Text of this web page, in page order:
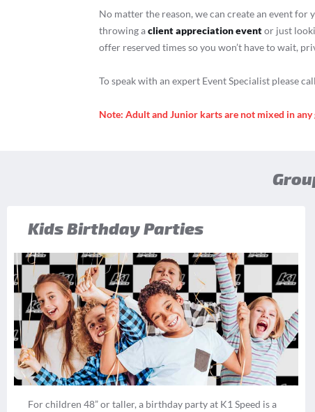
No matter the reason, we can create an event
throwing aclient appreciation eventor just
offer reserved times so you won’t have to wait,
To speak with an expert Event Specialist please call
Note: Adult and Junior karts are not mixed in
Kids Birthday Parties
For children 48” or taller, a birthday party at K1 Speed is a